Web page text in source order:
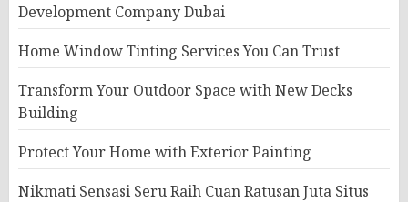
Development Company Dubai
Home Window Tinting Services You Can Trust
Transform Your Outdoor Space with New Decks
Building
Protect Your Home with Exterior Painting
Nikmati Sensasi Seru Raih Cuan Ratusan Juta Situs